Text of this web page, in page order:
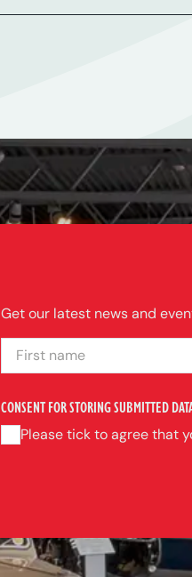
Get our latest news and
FIRST NAME
CONSENT FOR STORING SUBMITTED
Please tick to agree that